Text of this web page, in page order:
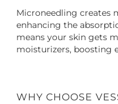
Microneedling creates
enhancing the
means your skin gets
moisturizers, boosting
WHY CHOOSE